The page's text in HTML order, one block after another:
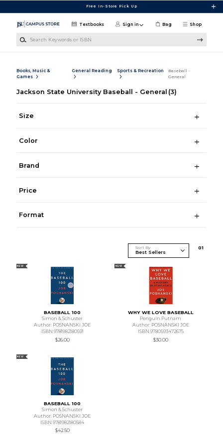
Free In-Store Pick Up
Shop
Textbooks Sign in Bag
Books, Music &
Games
General Reading Sports & Recreation
Baseball -
General
Jackson State University Baseball - General (3)
Size
Color
Brand
Price
Format
Sort By 01
NEW
BASEBALL 100
Simon & Schuster
Author: POSNANSKI JOE
ISBN 9781982180591
$26.00
NEW
WHY WE LOVE BASEBALL
Penguin Putnam
Author: POSNANSKI JOE
ISBN 9780593472675
$30.00
NEW
BASEBALL 100
Simon & Schuster
Author: POSNANSKI JOE
ISBN 9781982180584
$42.50